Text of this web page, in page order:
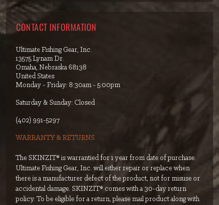
PAGE PAGE
CONTACT INFORMATION
Ultimate Fishing Gear, Inc.
13575 Lynam Dr.
Omaha, Nebraska 68138
United States
Monday - Friday: 8:30am - 5:00pm
Saturday & Sunday: Closed
‭(402) 991-5297‬
WARRANTY & RETURNS
The SKINZIT® is warrantied for 1 year from date of purchase.
Ultimate Fishing Gear, Inc. will either repair or replace when
there is a manufacturer defect of the product, not for misuse or
accidental damage. SKINZIT® comes with a 30-day return
policy. To be eligible for a return, please mail product along with